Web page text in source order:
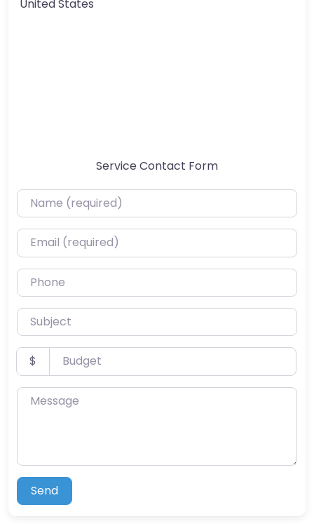
United States
Service Contact Form
Name (required)
Email (required)
Phone
Subject
Budget
$
Message
Send